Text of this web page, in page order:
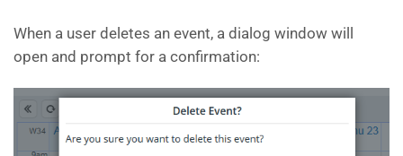
When a user deletes an event, a dialog window will
open and prompt for a confirmation: